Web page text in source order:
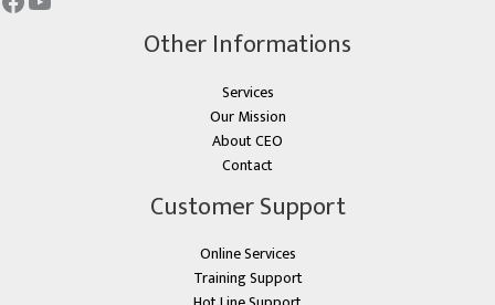
Other Informations
Services
Our Mission
About CEO
Contact
Customer Support
Online Services
Training Support